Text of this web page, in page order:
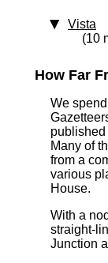
Vista
(10
How Far
We
Many of
from a
various
House.
With a
straight-
Junction